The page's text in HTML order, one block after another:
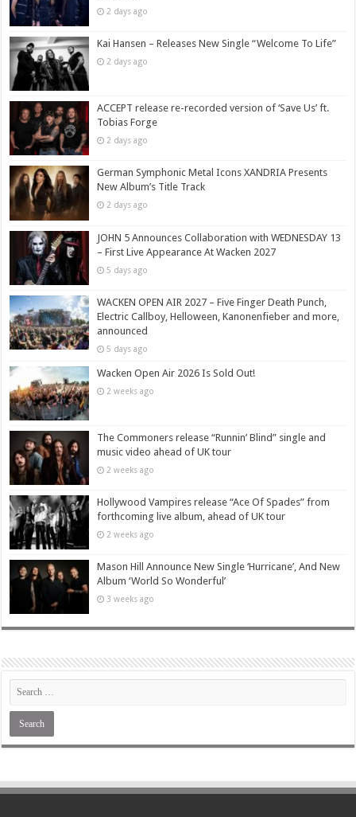
2 days ago
Kai Hansen – Releases New Single “Welcome To Life”
2 days ago
ACCEPT release re-recorded version of ‘Save Us’ ft.
Tobias Forge
2 days ago
German Symphonic Metal Icons XANDRIA Presents
New Album’s Title Track
2 days ago
JOHN 5 Announces Collaboration with WEDNESDAY 13
– First Live Appearance At Wacken 2027
5 days ago
WACKEN OPEN AIR 2027 – Five Finger Death Punch,
Electric Callboy, Helloween, Kanonenfieber and more,
announced
5 days ago
Wacken Open Air 2026 Is Sold Out!
2 weeks ago
The Commoners release “Runnin’ Blind” single and
music video ahead of UK tour
2 weeks ago
Hollywood Vampires release “Ace Of Spades” from
forthcoming live album, ahead of UK tour
2 weeks ago
Mason Hill Announce New Single ‘Hurricane’, And New
Album ‘World So Wonderful’
3 weeks ago